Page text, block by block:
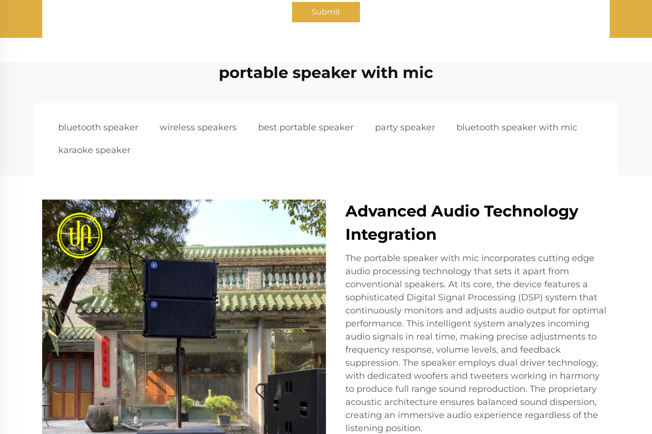
Submit
portable speaker with mic
bluetooth speaker wireless speakers best portable speaker party speaker bluetooth speaker with mic
karaoke speaker
Advanced Audio Technology
Integration
The portable speaker with mic incorporates cutting edge
audio processing technology that sets it apart from
conventional speakers. At its core, the device features a
sophisticated Digital Signal Processing (DSP) system that
continuously monitors and adjusts audio output for optimal
performance. This intelligent system analyzes incoming
audio signals in real time, making precise adjustments to
frequency response, volume levels, and feedback
suppression. The speaker employs dual driver technology,
with dedicated woofers and tweeters working in harmony
to produce full range sound reproduction. The proprietary
acoustic architecture ensures balanced sound dispersion,
creating an immersive audio experience regardless of the
listening position.